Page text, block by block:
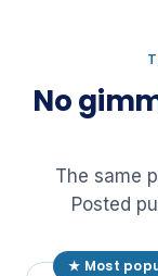
No
The same
Posted
★ Most